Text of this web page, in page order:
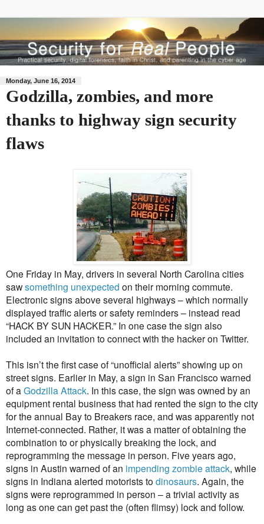
Monday, June 16, 2014
Godzilla, zombies, and more
thanks to highway sign security
flaws
One Friday in May, drivers in several North Carolina cities
sawsomething unexpected on their morning commute.
Electronic signs above several highways – which normally
displayed traffic alerts or safety reminders – instead read
“HACK BY SUN HACKER.” In one case the sign also
included an invitation to connect with the hacker on Twitter.
This isn’t the first case of “unofficial alerts” showing up on
street signs. Earlier in May, a sign in San Francisco warned
of aGodzilla Attack. In this case, the sign was owned by an
equipment rental business that had rented the sign to the city
for the annual Bay to Breakers race, and was apparently not
Internet-connected. Rather, it was a matter of obtaining the
combination to or physically breaking the lock, and
reprogramming the message in person. Five years ago,
signs in Austin warned of an impending zombie attack, while
signs in Indiana alerted motorists to dinosaurs. Again, the
signs were reprogrammed in person – a trivial activity as
long as one can get past the (often flimsy) lock and follow.